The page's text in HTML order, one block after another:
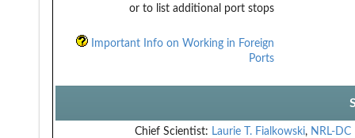
or to list additional port stops
Important Info on Working in Foreign
Ports
Chief Scientist: Laurie T. Fialkowski, NRL-DC